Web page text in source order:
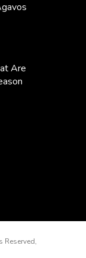
Are